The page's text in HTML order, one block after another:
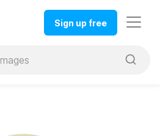
Sign up free